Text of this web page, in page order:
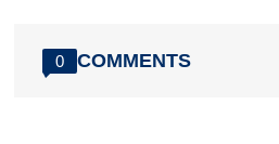
0 COMMENTS